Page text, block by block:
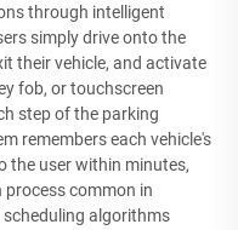
through intelligent
simply drive onto the
their vehicle, and activate
fob, or touchscreen
step of the parking
remembers each vehicle's
the user within minutes,
common in
algorithms